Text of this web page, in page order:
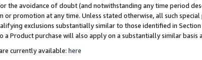
the avoidance of doubt (and notwithstanding any time period
promotion at any time. Unless stated otherwise, all such
exclusions substantially similar to those identified in
a Product purchase will also apply on a substantially similar
currently available: here